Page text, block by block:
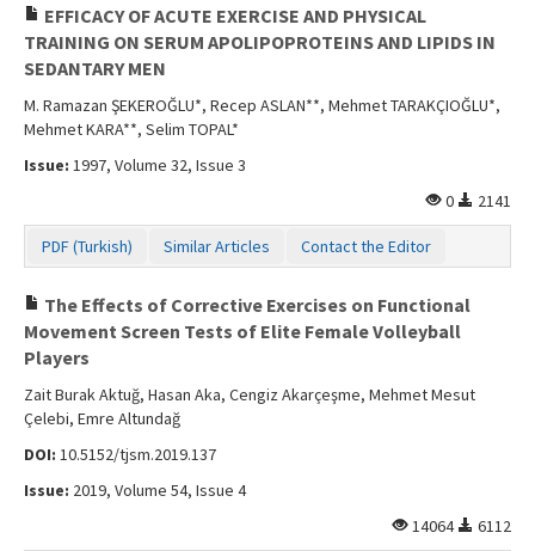
EFFICACY OF ACUTE EXERCISE AND PHYSICAL
TRAINING ON SERUM APOLIPOPROTEINS AND LIPIDS IN
SEDANTARY MEN
M. Ramazan ŞEKEROĞLU*, Recep ASLAN**, Mehmet TARAKÇIOĞLU*,
Mehmet KARA**, Selim TOPAL*
Issue: 1997, Volume 32, Issue 3
0
2141
PDF (Turkish) Similar Articles Contact the Editor
The Effects of Corrective Exercises on Functional
Movement Screen Tests of Elite Female Volleyball
Players
Zait Burak Aktuğ, Hasan Aka, Cengiz Akarçeşme, Mehmet Mesut
Çelebi, Emre Altundağ
DOI: 10.5152/tjsm.2019.137
Issue: 2019, Volume 54, Issue 4
14064
6112